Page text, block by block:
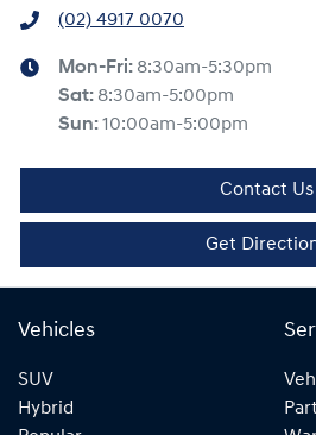
(02) 4917 0070
Mon-Fri: 8:30am-5:30pm
Sat: 8:30am-5:00pm
Sun:10:00am-5:00pm
Contact Us
Get
Vehicles
SUV
Hybrid